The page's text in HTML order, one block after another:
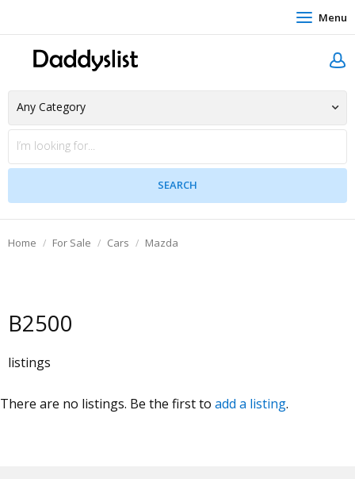
Menu
Home For Sale Cars Mazda
B2500
listings
There are no listings. Be the first to add a listing.